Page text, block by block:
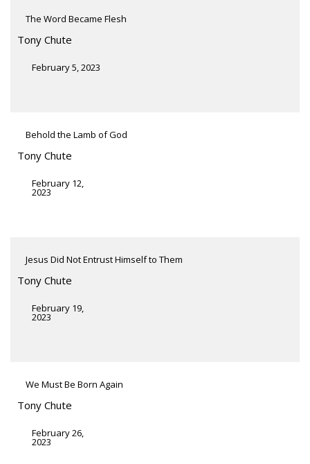
The Word Became Flesh
Tony Chute
February 5, 2023
Behold the Lamb of God
Tony Chute
February 12,
2023
Jesus Did Not Entrust Himself to Them
Tony Chute
February 19,
2023
We Must Be Born Again
Tony Chute
February 26,
2023